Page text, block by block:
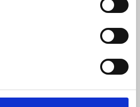
an end to the embargo
Anthony Bellanger said: